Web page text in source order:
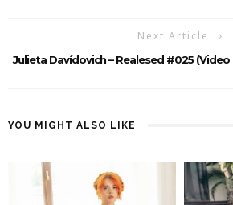
Next Article
Julieta Davídovich – Realesed #025
YOU MIGHT ALSO LIKE